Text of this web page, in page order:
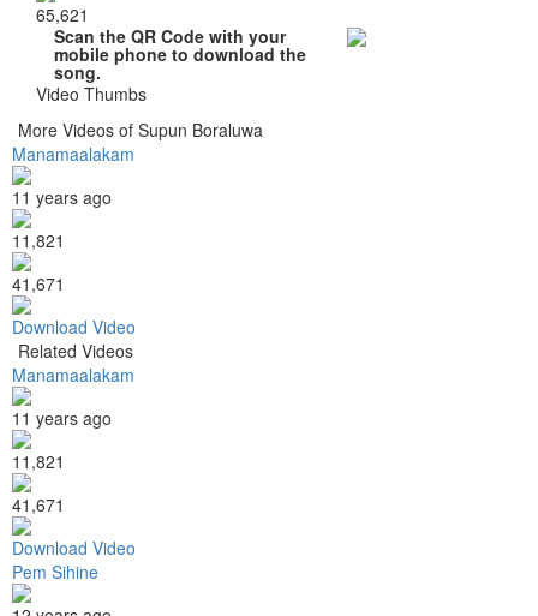
65,621
Scan the QR Code with your
mobile phone to download the
song.
Video Thumbs
More Videos of Supun Boraluwa
Manamaalakam
11 years ago
11,821
41,671
Download Video
Related Videos
Manamaalakam
11 years ago
11,821
41,671
Download Video
Pem Sihine